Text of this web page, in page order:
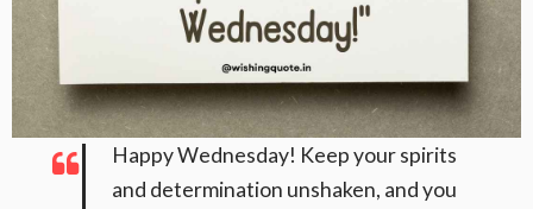
Happy Wednesday! Keep your spirits
and determination unshaken, and you